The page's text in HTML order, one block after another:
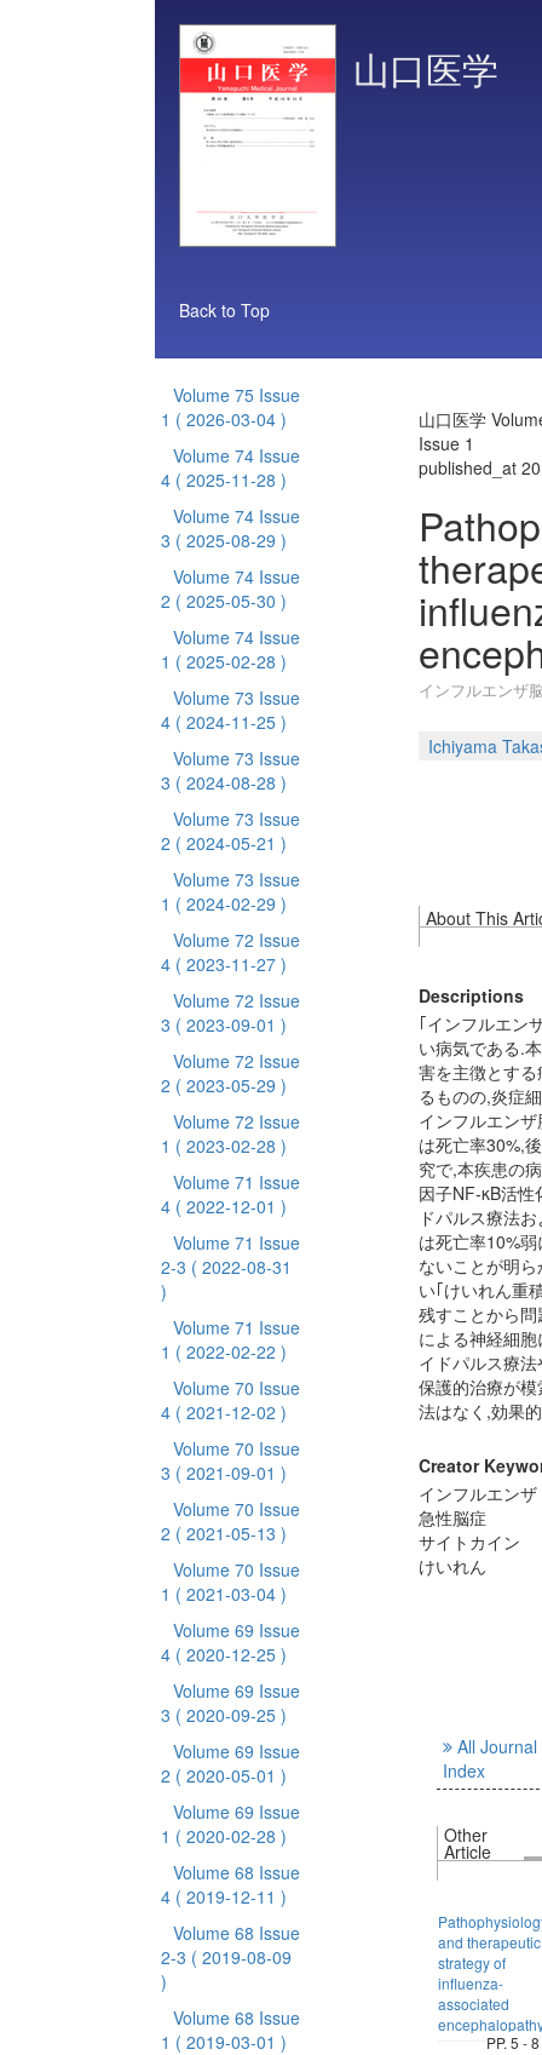
山口医学
Back to Top
Volume 75 Issue
1 ( 2026-03-04 )
Volume 74 Issue
4 ( 2025-11-28 )
Volume 74 Issue
3 ( 2025-08-29 )
Volume 74 Issue
2 ( 2025-05-30 )
Volume 74 Issue
1 ( 2025-02-28 )
Volume 73 Issue
4 ( 2024-11-25 )
Volume 73 Issue
3 ( 2024-08-28 )
Volume 73 Issue
2 ( 2024-05-21 )
Volume 73 Issue
1 ( 2024-02-29 )
Volume 72 Issue
4 ( 2023-11-27 )
Volume 72 Issue
3 ( 2023-09-01 )
Volume 72 Issue
2 ( 2023-05-29 )
Volume 72 Issue
1 ( 2023-02-28 )
Volume 71 Issue
4 ( 2022-12-01 )
Volume 71 Issue
2-3 ( 2022-08-31
)
Volume 71 Issue
1 ( 2022-02-22 )
Volume 70 Issue
4 ( 2021-12-02 )
Volume 70 Issue
3 ( 2021-09-01 )
Volume 70 Issue
2 ( 2021-05-13 )
Volume 70 Issue
1 ( 2021-03-04 )
Volume 69 Issue
4 ( 2020-12-25 )
Volume 69 Issue
3 ( 2020-09-25 )
Volume 69 Issue
2 ( 2020-05-01 )
Volume 69 Issue
1 ( 2020-02-28 )
Volume 68 Issue
4 ( 2019-12-11 )
Volume 68 Issue
2-3 ( 2019-08-09
)
Volume 68 Issue
1 ( 2019-03-01 )
山口医学
Issue 1
published_at
インフルエンザ
Ichiyama
About This
Descriptions
｢インフルエン
い病気である.
害を主徴とす
るものの,炎症
インフルエン
は死亡率30%,
究で,本疾患の
因子NF-κB活
ドパルス療法
は死亡率10%
ないことが明
い｢けいれん重
残すことから
による神経細
イドパルス療
保護的治療が
法はなく,効果
Creator
インフルエンザ
急性脳症
サイトカイン
けいれん
All Journal
Index
Other
Article
and therapeutic
strategy of
influenza-
associated
PP. 5 - 8